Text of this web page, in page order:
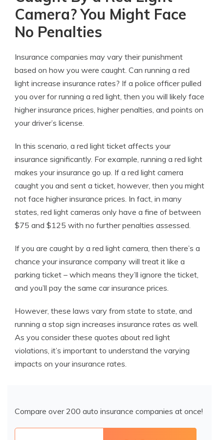
Camera? You Might Face
No Penalties
Insurance companies may vary their punishment
based on how you were caught. Can running a red
light increase insurance rates? If a police officer pulled
you over for running a red light, then you will likely face
higher insurance prices, higher penalties, and points on
your driver’s license.
In this scenario, a red light ticket affects your
insurance significantly. For example, running a red light
makes your insurance go up. If a red light camera
caught you and sent a ticket, however, then you might
not face higher insurance prices. In fact, in many
states, red light cameras only have a fine of between
$75 and $125 with no further penalties assessed.
If you are caught by a red light camera, then there’s a
chance your insurance company will treat it like a
parking ticket – which means they’ll ignore the ticket,
and you’ll pay the same car insurance prices.
However, these laws vary from state to state, and
running a stop sign increases insurance rates as well.
As you consider these quotes about red light
violations, it’s important to understand the varying
impacts on your insurance rates.
Compare over 200 auto insurance companies at once!